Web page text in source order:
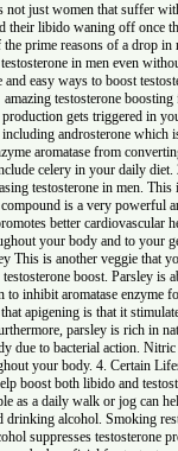
It's not just women that
find their libido waning off
one of the prime reasons of a
testosterone in men
simple and easy ways to
amazing testosterone
production gets
including androsterone
enzyme aromatase from
include celery in your
increasing testosterone in
compound is a very
promotes better
throughout your body and to
Parsley This is another
testosterone boost.
proven to inhibit aromatase
that apigening is that it
Furthermore, parsley is
body due to bacterial
throughout your body. 4.
can help boost both libido
simple as a daily walk or
and drinking alcohol.
Alcohol suppresses